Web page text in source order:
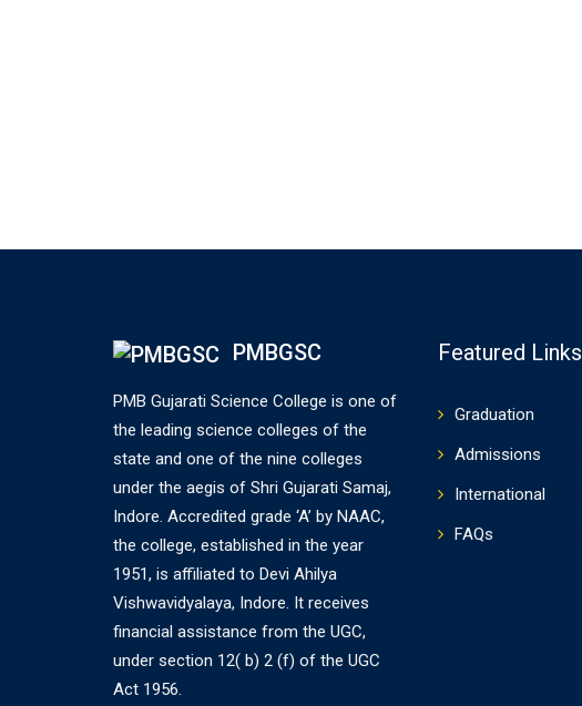
PMBGSC
PMB Gujarati Science College is one of
the leading science colleges of the
state and one of the nine colleges
under the aegis of Shri Gujarati Samaj,
Indore. Accredited grade ‘A’ by NAAC,
the college, established in the year
1951, is affiliated to Devi Ahilya
Vishwavidyalaya, Indore. It receives
financial assistance from the UGC,
under section 12( b) 2 (f) of the UGC
Act 1956.
Featured Links
Graduation
Admissions
International
FAQs